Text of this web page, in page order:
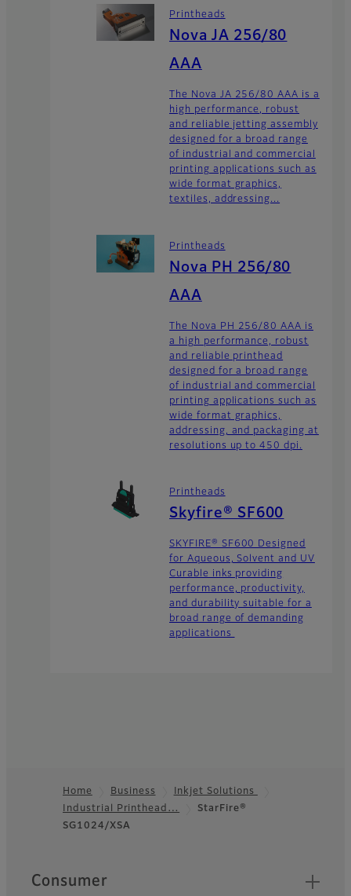
Printheads
Nova JA 256/80
AAA
The Nova JA 256/80 AAA is a
high performance, robust
and reliable jetting assembly
designed for a broad range
of industrial and commercial
printing applications such as
wide format graphics,
textiles, addressing...
Printheads
Nova PH 256/80
AAA
The Nova PH 256/80 AAA is
a high performance, robust
and reliable printhead
designed for a broad range
of industrial and commercial
printing applications such as
wide format graphics,
addressing, and packaging at
resolutions up to 450 dpi.
Printheads
Skyfire® SF600
SKYFIRE® SF600 Designed
for Aqueous, Solvent and UV
Curable inks providing
performance, productivity,
and durability suitable for a
broad range of demanding
applications
Footer
Home Business
Inkjet Solutions
Industrial Printhead…
StarFire®
SG1024/XSA
Quick Links
Consumer